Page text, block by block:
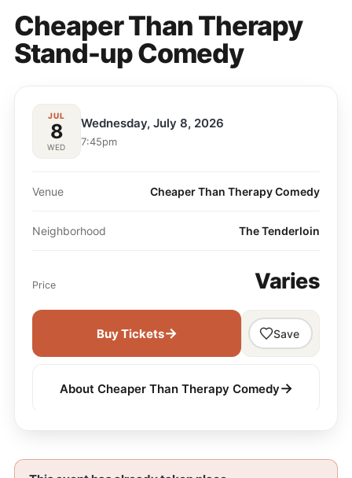
Cheaper Than Therapy
Stand-up Comedy
JUL
8
WED
Wednesday, July 8, 2026
7:45pm
Venue Cheaper Than Therapy Comedy
Neighborhood The Tenderloin
Price Varies
Buy Tickets→ Save
About Cheaper Than Therapy Comedy→